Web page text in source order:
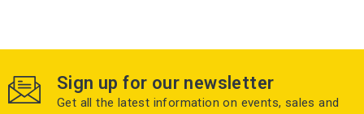
Sign up for our newsletter
Get all the latest information on events, sales and